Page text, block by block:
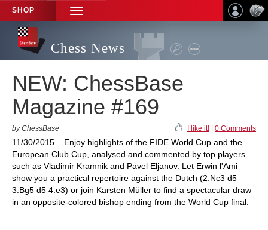
SHOP
TOGGLE
NAVIGATION
Chess News
NEW: ChessBase
Magazine #169
by ChessBase I like it! 0 Comments
11/30/2015 – Enjoy highlights of the FIDE World Cup and the
European Club Cup, analysed and commented by top players
such as Vladimir Kramnik and Pavel Eljanov. Let Erwin l'Ami
show you a practical repertoire against the Dutch (2.Nc3 d5
3.Bg5 d5 4.e3) or join Karsten Müller to find a spectacular draw
in an opposite-colored bishop ending from the World Cup final.